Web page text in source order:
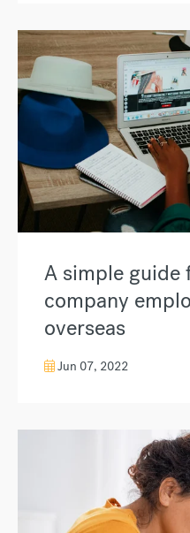
A simple guide
company
overseas
Jun 07, 2022